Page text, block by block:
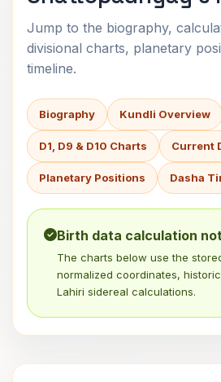
Jump to the biography,
divisional charts, planetary
timeline.
Biography Kundli Overview
D1, D9 & D10 Charts Current
Planetary Positions Dasha
Birth data calculation
The charts below use the
normalized coordinates,
Lahiri sidereal calculations.